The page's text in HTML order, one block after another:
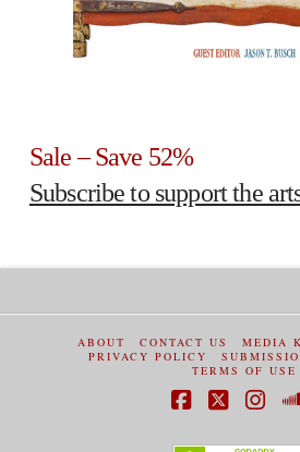
Sale – Save 52%
Subscribe to support the
ABOUT CONTACT US MEDIA
PRIVACY POLICY
TERMS OF USE